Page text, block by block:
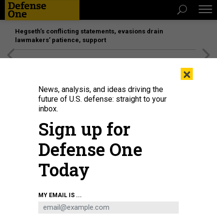
Hegseth’s conflicting statements, evasions drain
lawmakers’ patience, support
×
News, analysis, and ideas driving the
future of U.S. defense: straight to your
inbox.
Sign up for
Defense One
Today
MY EMAIL IS ...